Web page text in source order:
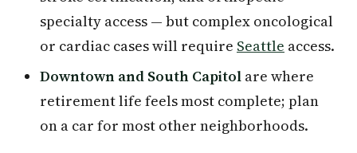
specialty access — but complex oncological
or cardiac cases will require Seattle access.
Downtown and South Capitol are where
retirement life feels most complete; plan
on a car for most other neighborhoods.